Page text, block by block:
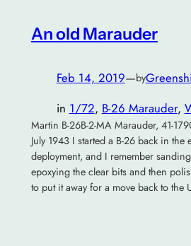
An old Marauder
Feb 14, 2019—by
in 1/72, B-26 Marauder,
Martin B-26B-2-MA Marauder, 41-
July 1943 I started a B-26 back in
deployment, and I remember
epoxying the clear bits and then
to put it away for a move back to the